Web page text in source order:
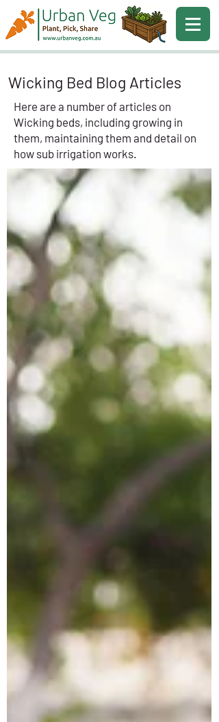
Wicking Bed Blog Articles
Here are a number of articles on
Wicking beds, including growing in
them, maintaining them and detail on
how sub irrigation works.